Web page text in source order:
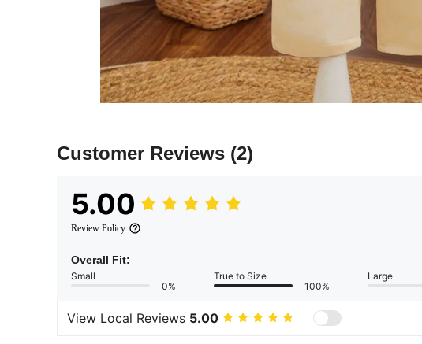
Customer Reviews (2)
5.00
Review Policy
Overall Fit:
Small
0%
True to Size
100%
Large
View Local Reviews 5.00